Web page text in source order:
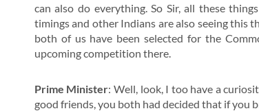
can also do everything. So Sir, all these
timings and other Indians are also seeing this
both of us have been selected for the
upcoming competition there.
Prime Minister: Well, look, I too have a
good friends, you both had decided that if you